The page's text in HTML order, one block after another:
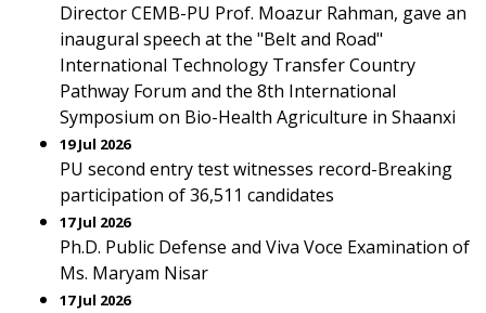
Director CEMB-PU Prof. Moazur Rahman, gave an
inaugural speech at the "Belt and Road"
International Technology Transfer Country
Pathway Forum and the 8th International
Symposium on Bio-Health Agriculture in Shaanxi
19 Jul 2026
PU second entry test witnesses record-Breaking
participation of 36,511 candidates
17 Jul 2026
Ph.D. Public Defense and Viva Voce Examination of
Ms. Maryam Nisar
17 Jul 2026